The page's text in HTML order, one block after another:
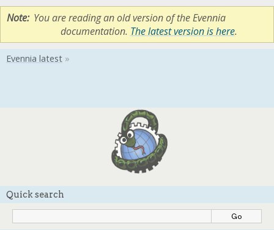
Note You are reading an old version of the Evennia
documentation. The latest version is here.
Quick search